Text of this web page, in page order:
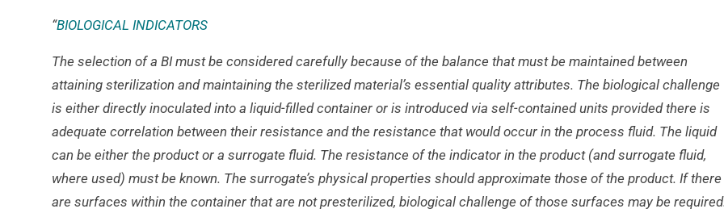
“BIOLOGICAL INDICATORS
The selection of a BI must be considered carefully because of the balance that must be maintained between
attaining sterilization and maintaining the sterilized material’s essential quality attributes. The biological challenge
is either directly inoculated into a liquid-filled container or is introduced via self-contained units provided there is
adequate correlation between their resistance and the resistance that would occur in the process fluid. The liquid
can be either the product or a surrogate fluid. The resistance of the indicator in the product (and surrogate fluid,
where used) must be known. The surrogate’s physical properties should approximate those of the product. If there
are surfaces within the container that are not presterilized, biological challenge of those surfaces may be